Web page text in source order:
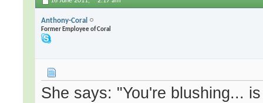
Anthony-Coral
Former Employee of Coral
She says: "You're blushing...